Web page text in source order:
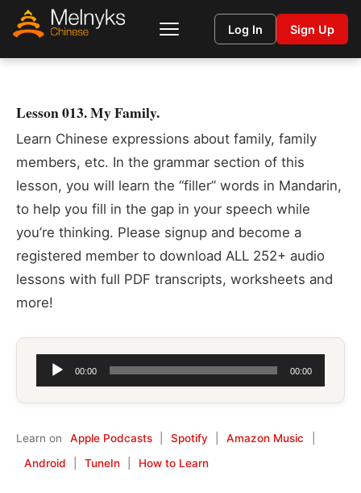
Log In Sign Up
Lesson 013. My Family.
Learn Chinese expressions about family, family
members, etc. In the grammar section of this
lesson, you will learn the “filler” words in Mandarin,
to help you fill in the gap in your speech while
you’re thinking. Please signup and become a
registered member to download ALL 252+ audio
lessons with full PDF transcripts, worksheets and
more!
Audio
Player
00:00 00:00
Learn on Apple Podcasts Spotify Amazon Music
Android
TuneIn How to Learn